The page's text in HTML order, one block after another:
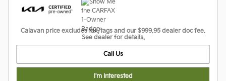
Calavan price excludes tax/tags and our $999.95 dealer doc fee.
See dealer for details.
Call Us
I'm Interested